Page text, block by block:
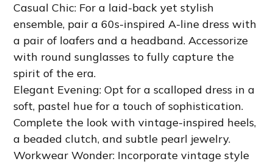
Casual Chic: For a laid-back yet stylish
ensemble, pair a 60s-inspired A-line dress with
a pair of loafers and a headband. Accessorize
with round sunglasses to fully capture the
spirit of the era.
Elegant Evening: Opt for a scalloped dress in a
soft, pastel hue for a touch of sophistication.
Complete the look with vintage-inspired heels,
a beaded clutch, and subtle pearl jewelry.
Workwear Wonder: Incorporate vintage style